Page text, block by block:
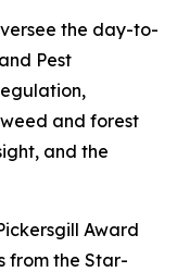
the day-to-
Pest
and forest
and the
Award
from the Star-